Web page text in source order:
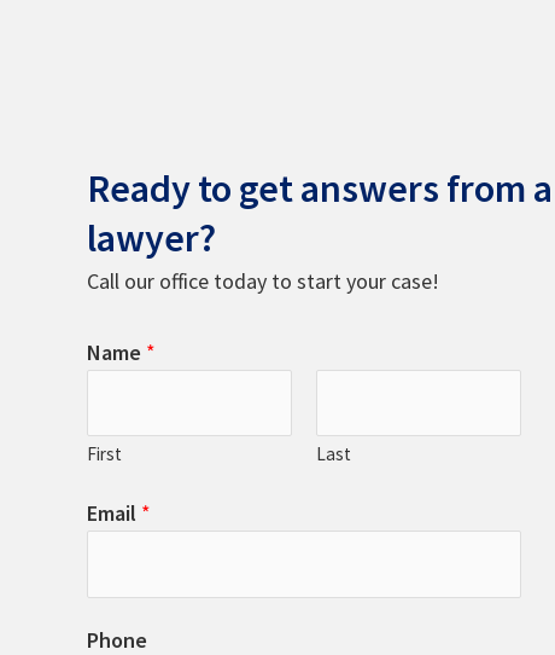
Ready to get answers from
lawyer?
Call our office today to start your case!
Name *
First Last
Email *
Phone